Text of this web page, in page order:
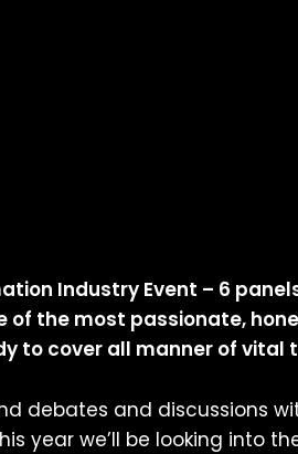
Industry Event – 6
of the most passionate,
to cover all manner of
debates and discussions
year we’ll be looking